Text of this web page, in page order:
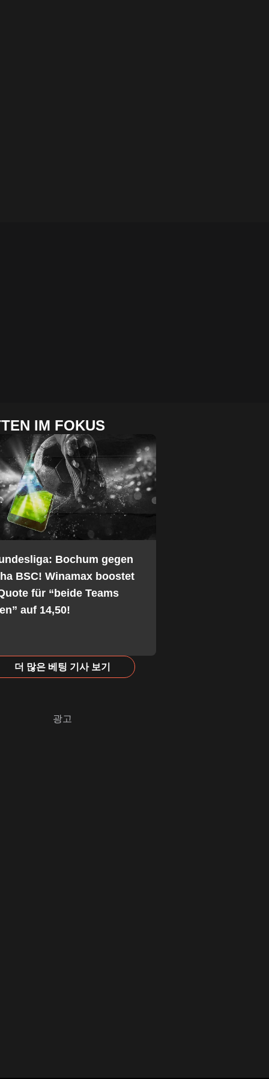
IM FOKUS
Bochum gegen
BSC! Winamax boostet
für “beide Teams
auf 14,50!
더 많은 베팅 기사 보기